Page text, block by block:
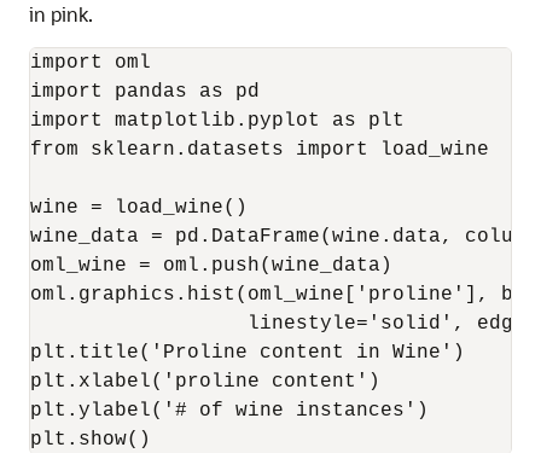
in pink.
import oml
import pandas as pd
import matplotlib.pyplot as plt
from sklearn.datasets import load_wine
wine = load_wine()
wine_data = pd.DataFrame(wine.data,
oml_wine = oml.push(wine_data)
oml.graphics.hist(oml_wine['proline'],
linestyle='solid',
plt.title('Proline content in Wine')
plt.xlabel('proline content')
plt.ylabel('# of wine instances')
plt.show()